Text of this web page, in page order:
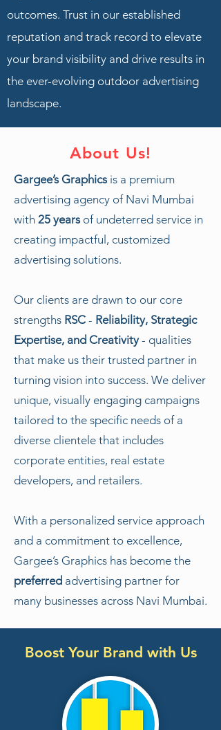
outcomes. Trust in our established
reputation and track record to elevate
your brand visibility and drive results in
the ever-evolving outdoor advertising
landscape.
About Us!
Gargee’s Graphicsis a premium
advertising agency of Navi Mumbai
with 25 yearsof undeterred service in
creating impactful, customized
advertising solutions.
Our clients are drawn to our core
strengths RSC- Reliability, Strategic
Expertise, and Creativity- qualities
that make us their trusted partner in
turning vision into success. We deliver
unique, visually engaging campaigns
tailored to the specific needs of a
diverse clientele that includes
corporate entities, real estate
developers, and retailers.
With a personalized service approach
and a commitment to excellence,
Gargee’s Graphics has become the
preferred advertising partner for
many businesses across Navi Mumbai.
Boost Your Brand with Us